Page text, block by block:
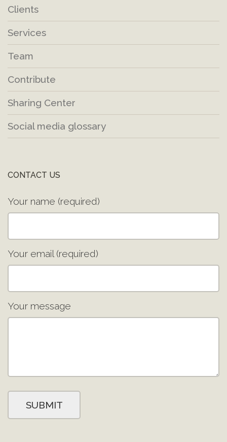
Clients
Services
Team
Contribute
Sharing Center
Social media glossary
CONTACT US
Your name (required)
Your email (required)
Your message